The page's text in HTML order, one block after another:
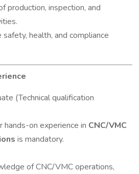
production, inspection, and
health, and compliance
(Technical qualification
hands-on experience in CNC/VMC
is mandatory.
of CNC/VMC operations,